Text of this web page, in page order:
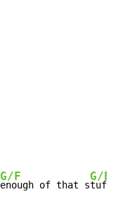
G/F
enough of that s
G/Eb
tuff